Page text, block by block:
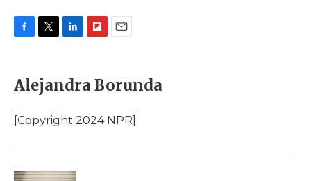
e
b
o
k
t
t
r
k
e
I
p
b
a
i
l
Alejandra Borunda
[Copyright 2024 NPR]